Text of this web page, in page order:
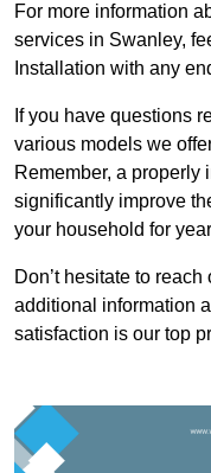
For more information
services in Swanley,
Installation with any
If you have questions
various models we
Remember, a properly
significantly improve
your household for
Don’t hesitate to
additional information
satisfaction is our top